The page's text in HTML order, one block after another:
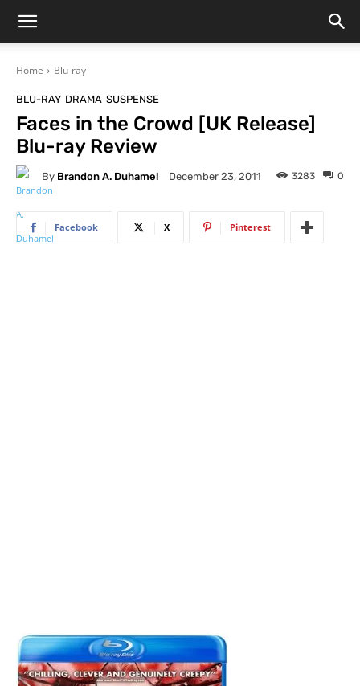
Home Blu-ray
BLU-RAY DRAMA SUSPENSE
Faces in the Crowd [UK Release]
Blu-ray Review
By Brandon A. Duhamel December 23, 2011 0
3283
Facebook X Pinterest